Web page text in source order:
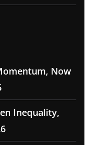
Now
Inequality,